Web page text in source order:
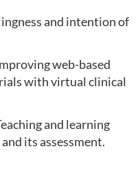
and intention of
web-based
with virtual clinical
and learning
its assessment.